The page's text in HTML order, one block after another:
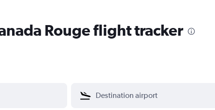
Rouge flight tracker